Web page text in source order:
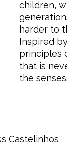
children,
harder to
Inspired
principles
that is
the senses.
Castelinhos